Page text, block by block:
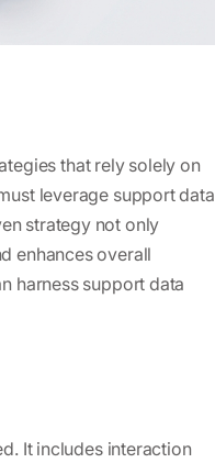
that rely solely on
leverage support data
strategy not only
enhances overall
harness support data
It includes interaction